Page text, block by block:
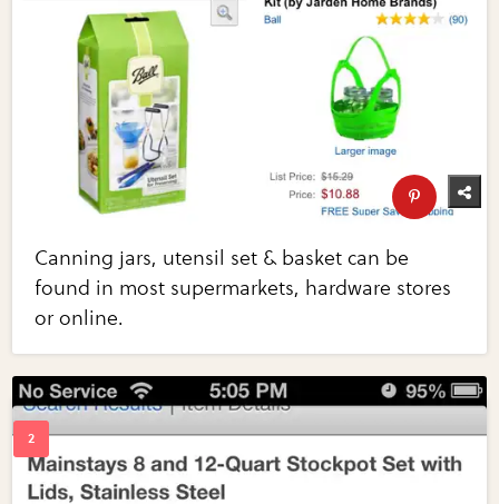
Canning jars, utensil set & basket can be
found in most supermarkets, hardware stores
or online.